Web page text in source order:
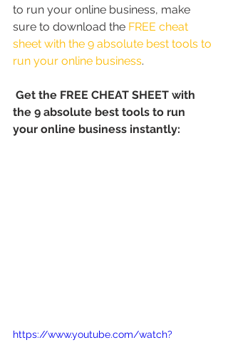
to run your online business, make
sure to download the FREE cheat
sheet with the 9 absolute best tools to
run your online business.
Get the FREE CHEAT SHEET with
the 9 absolute best tools to run
your online business instantly:
https://www.youtube.com/watch?